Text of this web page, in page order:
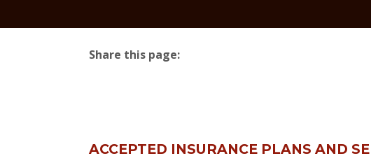
Share this page:
ACCEPTED INSURANCE PLANS AND